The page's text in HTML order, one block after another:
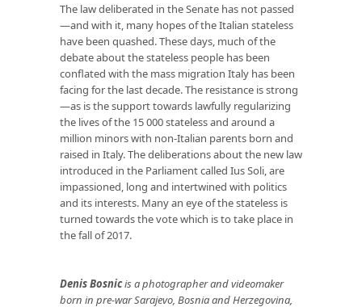
The law deliberated in the Senate has not passed
—and with it, many hopes of the Italian stateless
have been quashed. These days, much of the
debate about the stateless people has been
conflated with the mass migration Italy has been
facing for the last decade. The resistance is strong
—as is the support towards lawfully regularizing
the lives of the 15 000 stateless and around a
million minors with non-Italian parents born and
raised in Italy. The deliberations about the new law
introduced in the Parliament called Ius Soli, are
impassioned, long and intertwined with politics
and its interests. Many an eye of the stateless is
turned towards the vote which is to take place in
the fall of 2017.
Denis Bosnicis a photographer and videomaker
born in pre-war Sarajevo, Bosnia and Herzegovina,